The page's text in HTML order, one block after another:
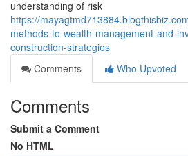
understanding of risk
https://
methods-to-wealth-management-and-
construction-strategies
Comments
Who Upvoted
Comments
Submit a Comment
No HTML